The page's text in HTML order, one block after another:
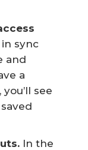
in sync
and
a
see
In the